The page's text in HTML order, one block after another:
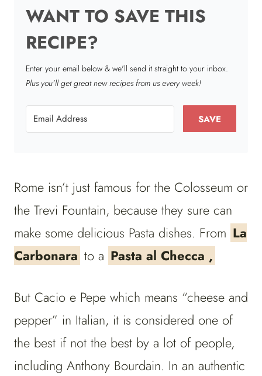
WANT TO SAVE THIS
RECIPE?
Enter your email below & we'll send it straight to your inbox.
Plus you’ll get great new recipes from us every week!
SAVE
Rome isn’t just famous for the Colosseum or
the Trevi Fountain, because they sure can
make some delicious Pasta dishes. From La
Carbonara to a Pasta al Checca ,
But Cacio e Pepe which means “cheese and
pepper” in Italian, it is considered one of
the best if not the best by a lot of people,
including Anthony Bourdain. In an authentic